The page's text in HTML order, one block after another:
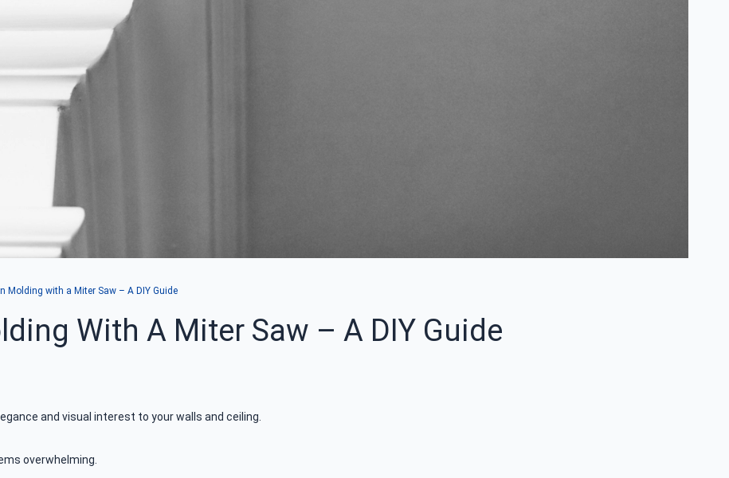
Molding with a Miter Saw – A DIY Guide
With A Miter Saw – A DIY Guide
and visual interest to your walls and ceiling.
overwhelming.